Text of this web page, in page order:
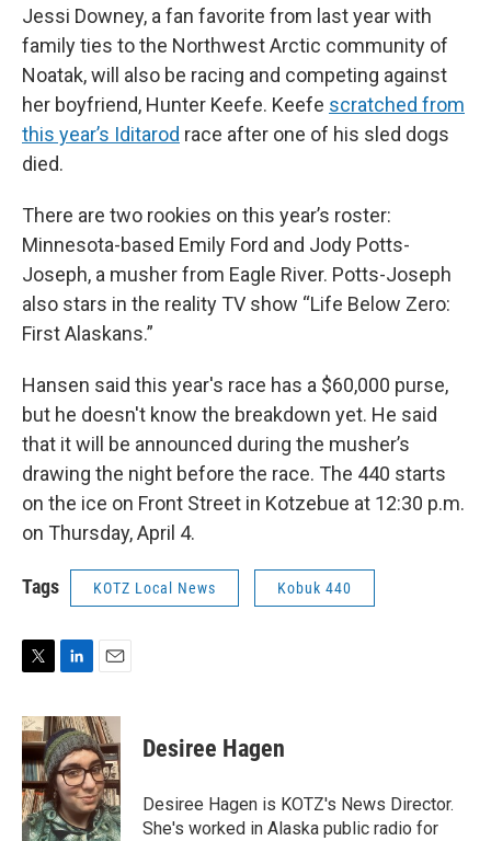
Jessi Downey, a fan favorite from last year with
family ties to the Northwest Arctic community of
Noatak, will also be racing and competing against
her boyfriend, Hunter Keefe. Keefe scratched from
this year’s Iditarod race after one of his sled dogs
died.
There are two rookies on this year’s roster:
Minnesota-based Emily Ford and Jody Potts-
Joseph, a musher from Eagle River. Potts-Joseph
also stars in the reality TV show “Life Below Zero:
First Alaskans.”
Hansen said this year's race has a $60,000 purse,
but he doesn't know the breakdown yet. He said
that it will be announced during the musher’s
drawing the night before the race. The 440 starts
on the ice on Front Street in Kotzebue at 12:30 p.m.
on Thursday, April 4.
Tags KOTZ Local News Kobuk 440
i
t
t
e
r
n
k
e
d
I
n
a
i
l
Desiree Hagen
Desiree Hagen is KOTZ's News Director.
She's worked in Alaska public radio for